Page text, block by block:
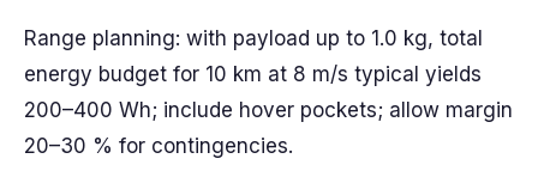
Range planning: with payload up to 1.0 kg, total
energy budget for 10 km at 8 m/s typical yields
200–400 Wh; include hover pockets; allow margin
20–30 % for contingencies.